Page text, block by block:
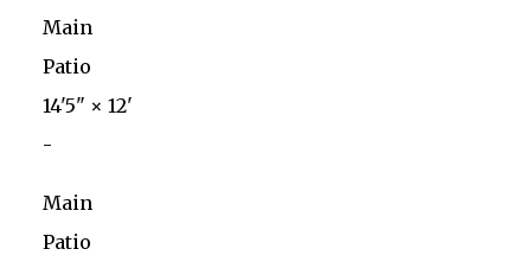
Main
Patio
14'5" × 12'
-
Main
Patio